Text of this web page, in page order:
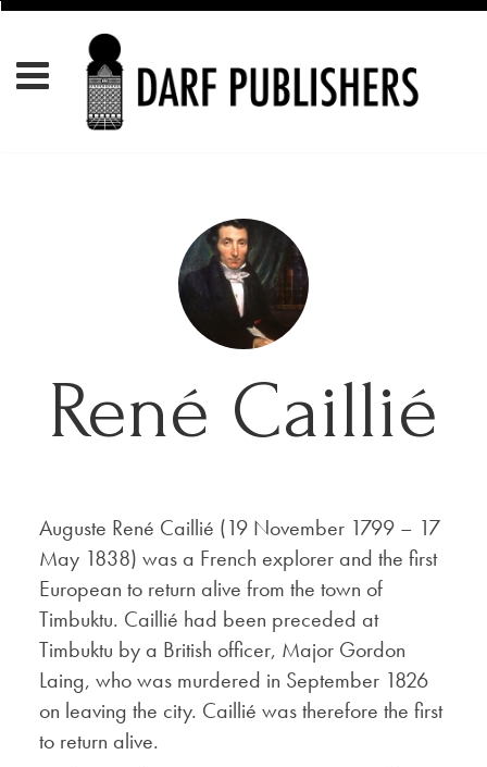
René Caillié
Auguste René Caillié (19 November 1799 – 17
May 1838) was a French explorer and the first
European to return alive from the town of
Timbuktu. Caillié had been preceded at
Timbuktu by a British officer, Major Gordon
Laing, who was murdered in September 1826
on leaving the city. Caillié was therefore the first
to return alive.